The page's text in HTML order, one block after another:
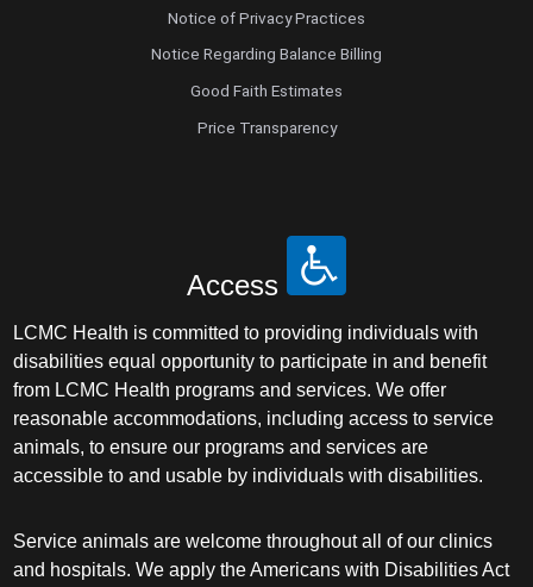
Notice of Privacy Practices
Notice Regarding Balance Billing
Good Faith Estimates
Price Transparency
Access
LCMC Health is committed to providing individuals with
disabilities equal opportunity to participate in and benefit
from LCMC Health programs and services. We offer
reasonable accommodations, including access to service
animals, to ensure our programs and services are
accessible to and usable by individuals with disabilities.
Service animals are welcome throughout all of our clinics
and hospitals. We apply the Americans with Disabilities Act